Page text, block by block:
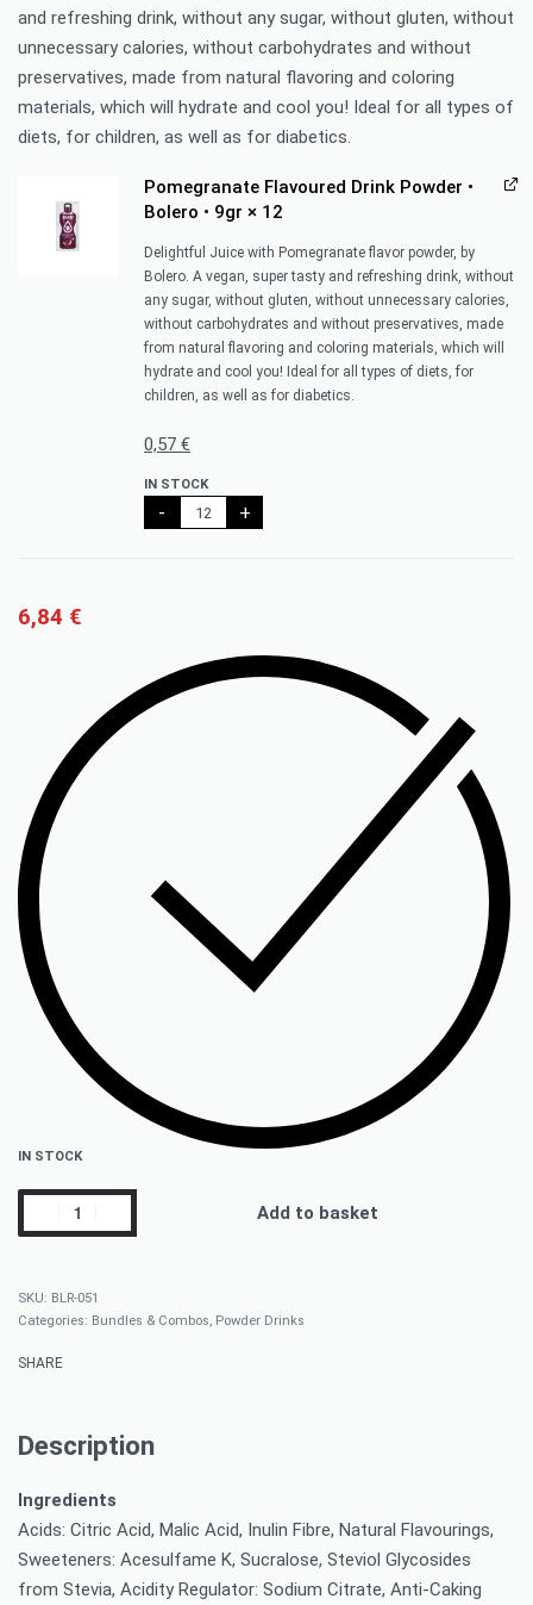
and refreshing drink, without any sugar, without gluten, without
unnecessary calories, without carbohydrates and without
preservatives, made from natural flavoring and coloring
materials, which will hydrate and cool you! Ideal for all types of
diets, for children, as well as for diabetics.
Pomegranate Flavoured Drink Powder •
Bolero • 9gr × 12
Delightful Juice with Pomegranate flavor powder, by
Bolero. A vegan, super tasty and refreshing drink, without
any sugar, without gluten, without unnecessary calories,
without carbohydrates and without preservatives, made
from natural flavoring and coloring materials, which will
hydrate and cool you! Ideal for all types of diets, for
children, as well as for diabetics.
0,57€
IN STOCK
- +
6,84 €
IN STOCK
Add to basket
BLR-051
Categories: Bundles & Combos, Powder Drinks
SHARE
Description
Ingredients
Acids: Citric Acid, Malic Acid, Inulin Fibre, Natural Flavourings,
Sweeteners: Acesulfame K, Sucralose, Steviol Glycosides
from Stevia, Acidity Regulator: Sodium Citrate, Anti-Caking